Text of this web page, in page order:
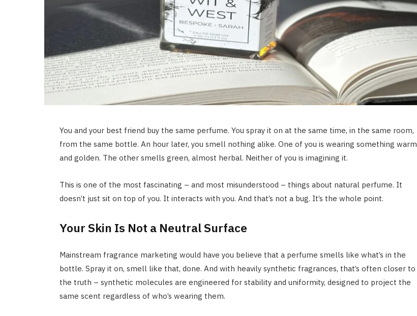
You and your best friend buy the same perfume. You spray it on at the same time, in the same room,
from the same bottle. An hour later, you smell nothing alike. One of you is wearing something warm
and golden. The other smells green, almost herbal. Neither of you is imagining it.
This is one of the most fascinating – and most misunderstood – things about natural perfume. It
doesn’t just sit on top of you. It interacts with you. And that’s not a bug. It’s the whole point.
Your Skin Is Not a Neutral Surface
Mainstream fragrance marketing would have you believe that a perfume smells like what’s in the
bottle. Spray it on, smell like that, done. And with heavily synthetic fragrances, that’s often closer to
the truth – synthetic molecules are engineered for stability and uniformity, designed to project the
same scent regardless of who’s wearing them.